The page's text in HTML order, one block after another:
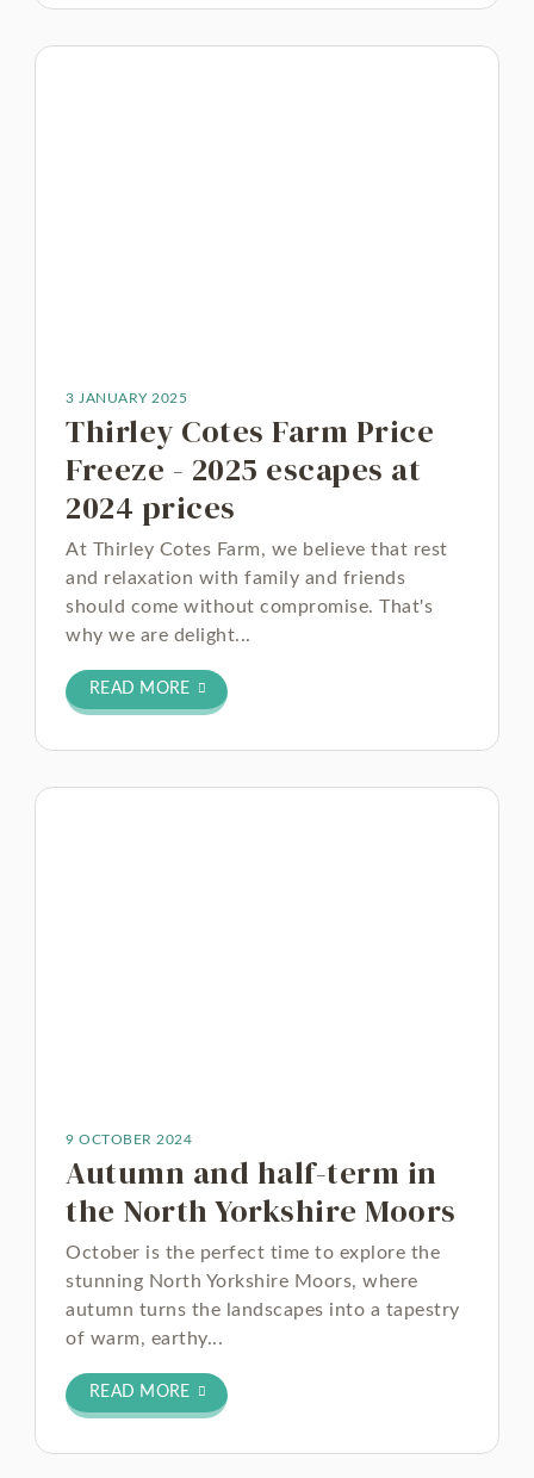
3 JANUARY 2025
Thirley Cotes Farm Price
Freeze - 2025 escapes at
2024 prices
At Thirley Cotes Farm, we believe that rest
and relaxation with family and friends
should come without compromise. That's
why we are delight...
READ MORE
9 OCTOBER 2024
Autumn and half-term in
the North Yorkshire Moors
October is the perfect time to explore the
stunning North Yorkshire Moors, where
autumn turns the landscapes into a tapestry
of warm, earthy...
READ MORE